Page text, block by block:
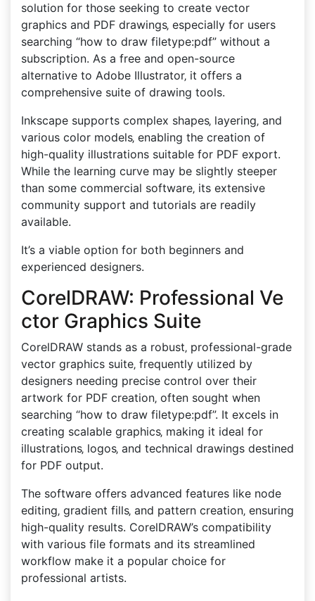
solution for those seeking to create vector
graphics and PDF drawings‚ especially for users
searching “how to draw filetype:pdf” without a
subscription. As a free and open-source
alternative to Adobe Illustrator‚ it offers a
comprehensive suite of drawing tools.
Inkscape supports complex shapes‚ layering‚ and
various color models‚ enabling the creation of
high-quality illustrations suitable for PDF export.
While the learning curve may be slightly steeper
than some commercial software‚ its extensive
community support and tutorials are readily
available.
It’s a viable option for both beginners and
experienced designers.
CorelDRAW: Professional Ve
ctor Graphics Suite
CorelDRAW stands as a robust‚ professional-grade
vector graphics suite‚ frequently utilized by
designers needing precise control over their
artwork for PDF creation‚ often sought when
searching “how to draw filetype:pdf”. It excels in
creating scalable graphics‚ making it ideal for
illustrations‚ logos‚ and technical drawings destined
for PDF output.
The software offers advanced features like node
editing‚ gradient fills‚ and pattern creation‚ ensuring
high-quality results. CorelDRAW’s compatibility
with various file formats and its streamlined
workflow make it a popular choice for
professional artists.